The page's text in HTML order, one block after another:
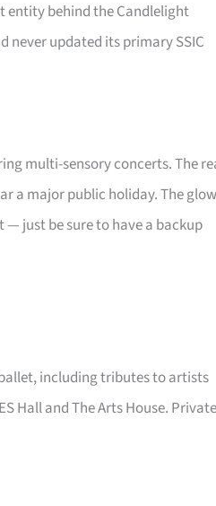
entity behind the Candlelight
never updated its primary SSIC
multi-sensory concerts. The
a major public holiday. The glow
— just be sure to have a backup
including tributes to artists
Hall and The Arts House. Private